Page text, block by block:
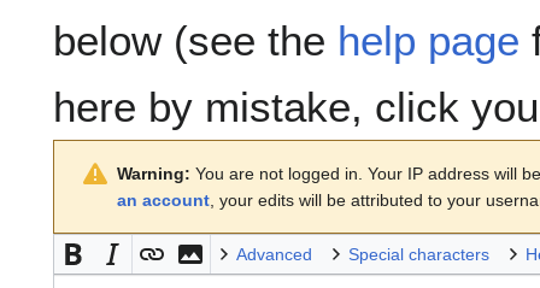
below (see the help page
here by mistake, click
Warning: You are not logged in. Your IP address will
an account , your edits will be attributed to your
Advanced Special characters